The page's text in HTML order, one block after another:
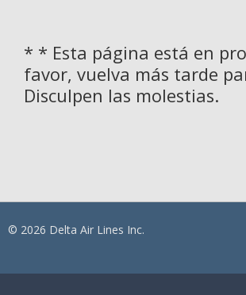
* * Esta página está en
favor, vuelva más tarde
Disculpen las molestias.
© 2026 Delta Air Lines Inc.